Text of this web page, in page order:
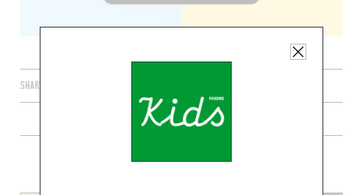
SHARE
PLUS DE RECETTES DE TACOS